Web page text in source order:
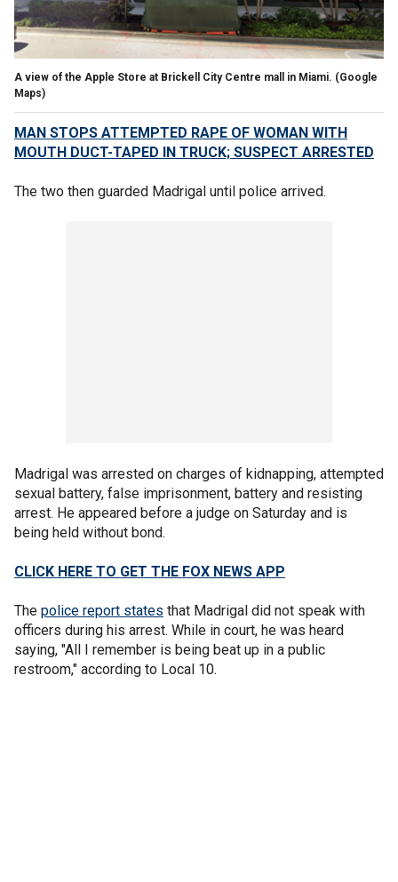
A view of the Apple Store at Brickell City Centre mall in Miami. (Google
Maps)
MAN STOPS ATTEMPTED RAPE OF WOMAN WITH
MOUTH DUCT-TAPED IN TRUCK; SUSPECT ARRESTED
The two then guarded Madrigal until police arrived.
Madrigal was arrested on charges of kidnapping, attempted
sexual battery, false imprisonment, battery and resisting
arrest. He appeared before a judge on Saturday and is
being held without bond.
CLICK HERE TO GET THE FOX NEWS APP
The police report states that Madrigal did not speak with
officers during his arrest. While in court, he was heard
saying, "All I remember is being beat up in a public
restroom," according to Local 10.